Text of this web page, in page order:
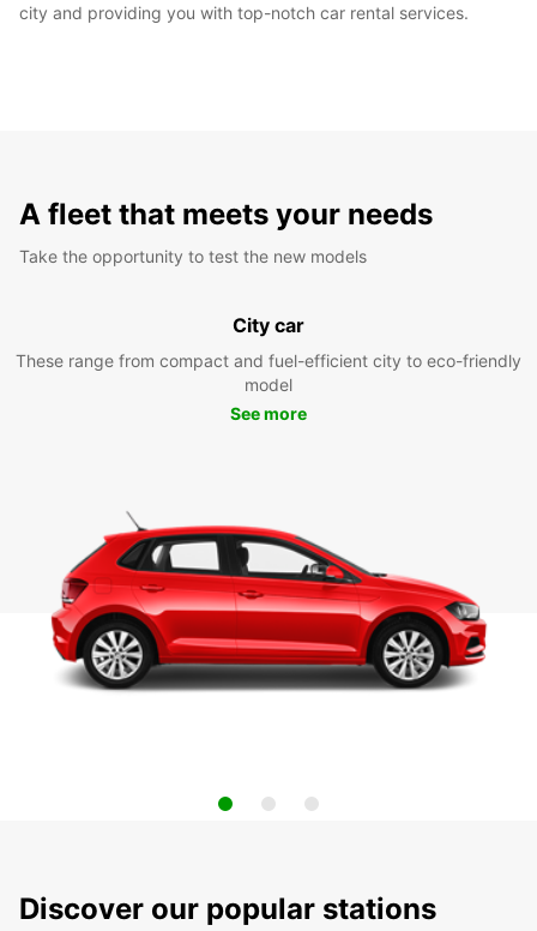
city and providing you with top-notch car rental services.
A fleet that meets your needs
Take the opportunity to test the new models
City car
These range from compact and fuel-efficient city to eco-friendly
model
See more
Discover our popular stations